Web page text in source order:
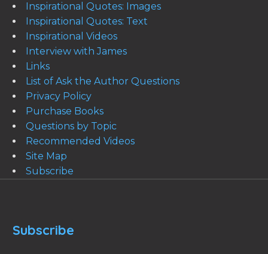
Inspirational Quotes: Images
Inspirational Quotes: Text
Inspirational Videos
Interview with James
Links
List of Ask the Author Questions
Privacy Policy
Purchase Books
Questions by Topic
Recommended Videos
Site Map
Subscribe
Subscribe